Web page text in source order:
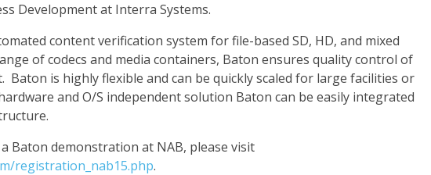
Development at Interra Systems.
content verification system for file-based SD, HD, and mixed
of codecs and media containers, Baton ensures quality control of
Baton is highly flexible and can be quickly scaled for large facilities or
and O/S independent solution Baton can be easily integrated
Baton demonstration at NAB, please visit
registration_nab15.php.